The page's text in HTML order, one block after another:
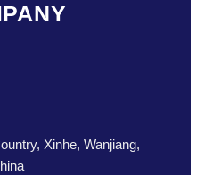
Xinhe, Wanjiang,